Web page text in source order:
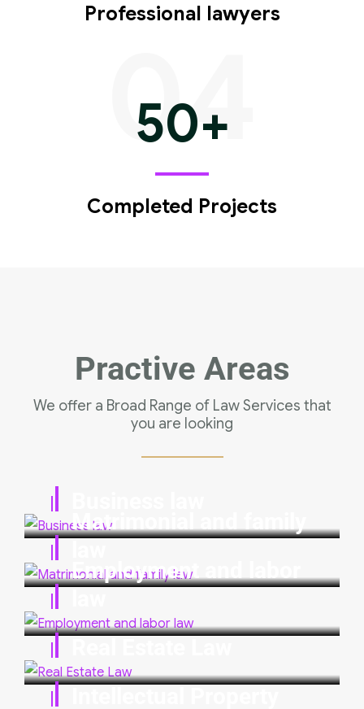
Professional lawyers
50+
Completed Projects
04
Practive Areas
We offer a Broad Range of Law Services that
you are looking
Matrimonial and family
Employment and labor